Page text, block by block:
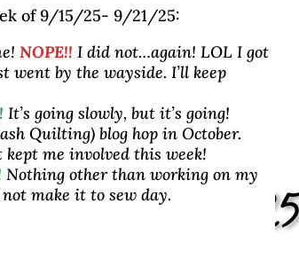
Musings 9/22/25
of 9/15/25- 9/21/25:
NOPE!! I did not…again! LOL I got
by the wayside. I’ll keep
It’s going slowly, but it’s going!
Quilting) blog hop in October.
me involved this week!
Nothing other than working on my
make it to sew day.